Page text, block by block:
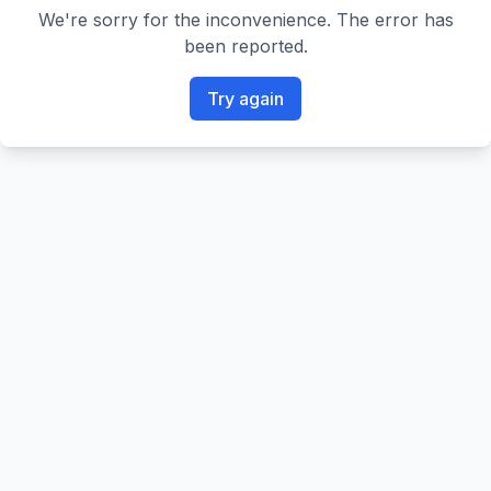
We're sorry for the inconvenience. The error has
been reported.
Try again